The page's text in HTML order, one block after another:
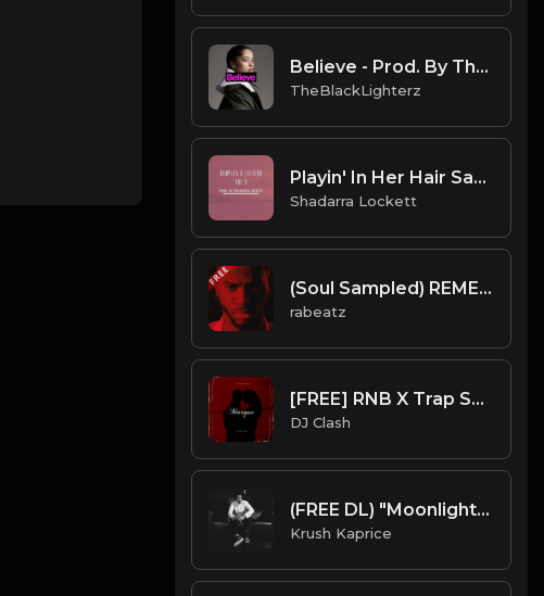
Believe - Prod. By TheBlackLighterz
TheBlackLighterz
Playin' In Her Hair Sample (The Dream)
Shadarra Lockett
(Soul Sampled) REMEMBER THAT - Bryson Tiller type beat - Vocal Sampled R&B Instrumental (85 bpm)
rabeatz
[FREE] RNB X Trap Soul Type Beat 2023 - "Marque"
DJ Clash
(FREE DL) "Moonlight" [Trey Songz/Chris Brown Type Hard R&B Beat]
Krush Kaprice